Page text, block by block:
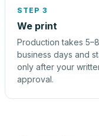
STEP 3
We print
Production takes 5–8
business days and
only after your
approval.